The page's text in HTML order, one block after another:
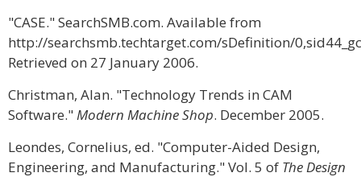
"CASE." SearchSMB.com. Available from
http://searchsmb.techtarget.com/sDefinition/
Retrieved on 27 January 2006.
Christman, Alan. "Technology Trends in CAM
Software."Modern Machine Shop. December 2005.
Leondes, Cornelius, ed. "Computer-Aided Design,
Engineering, and Manufacturing." Vol. 5 of The Design